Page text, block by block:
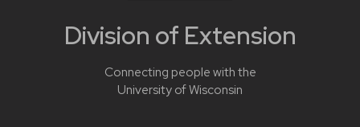
Division of Extension
Connecting people with the
University of Wisconsin